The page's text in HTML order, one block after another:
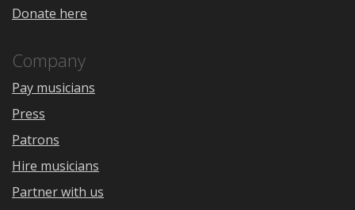
Donate here
Company
Pay musicians
Press
Patrons
Hire musicians
Partner with us